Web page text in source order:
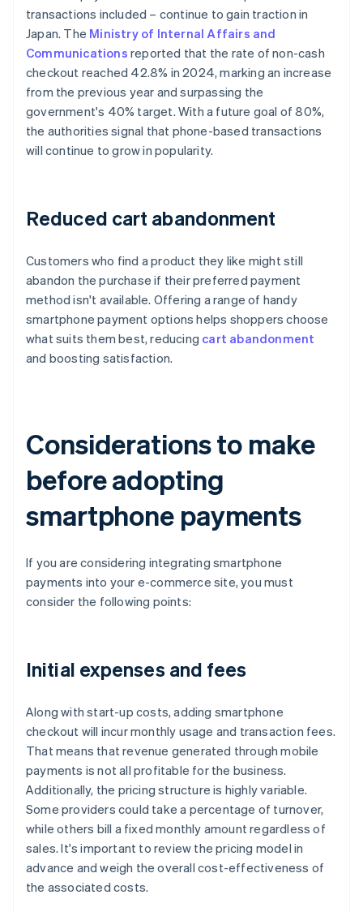
transactions included – continue to gain traction in
Japan. The Ministry of Internal Affairs and
Communications reported that the rate of non-cash
checkout reached 42.8% in 2024, marking an increase
from the previous year and surpassing the
government's 40% target. With a future goal of 80%,
the authorities signal that phone-based transactions
will continue to grow in popularity.
Reduced cart abandonment
Customers who find a product they like might still
abandon the purchase if their preferred payment
method isn't available. Offering a range of handy
smartphone payment options helps shoppers choose
what suits them best, reducing cart abandonment
and boosting satisfaction.
Considerations to make
before adopting
smartphone payments
If you are considering integrating smartphone
payments into your e-commerce site, you must
consider the following points:
Initial expenses and fees
Along with start-up costs, adding smartphone
checkout will incur monthly usage and transaction fees.
That means that revenue generated through mobile
payments is not all profitable for the business.
Additionally, the pricing structure is highly variable.
Some providers could take a percentage of turnover,
while others bill a fixed monthly amount regardless of
sales. It's important to review the pricing model in
advance and weigh the overall cost-effectiveness of
the associated costs.